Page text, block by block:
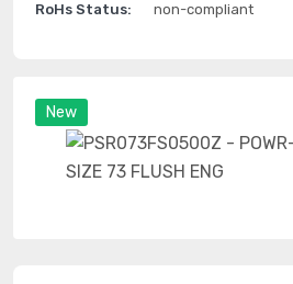
New
RoHs Status: non-compliant